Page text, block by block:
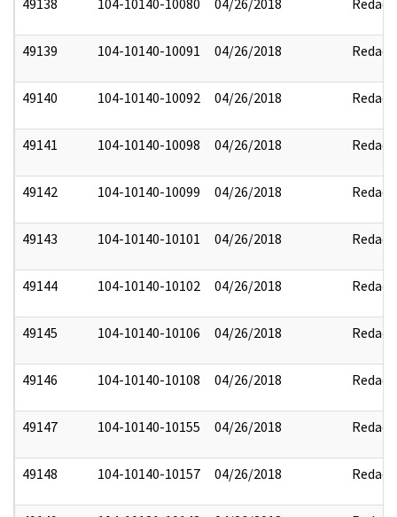
49139 104-10140-10091 04/26/2018 Redact
49140 104-10140-10092 04/26/2018 Redact
49141 104-10140-10098 04/26/2018 Redact
49142 104-10140-10099 04/26/2018 Redact
49143 104-10140-10101 04/26/2018 Redact
49144 104-10140-10102 04/26/2018 Redact
49145 104-10140-10106 04/26/2018 Redact
49146 104-10140-10108 04/26/2018 Redact
49147 104-10140-10155 04/26/2018 Redact
49148 104-10140-10157 04/26/2018 Redact